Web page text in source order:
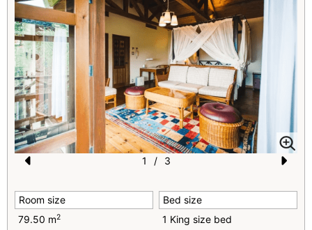
e
vi
1 / 3
Room size
79.50 m2
Bed size
1 King size bed